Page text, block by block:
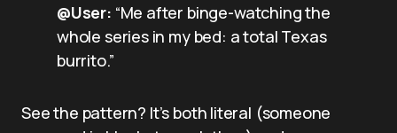
@User: “Me after binge-watching the
whole series in my bed: a total Texas
burrito.”
See the pattern? It’s both literal (someone